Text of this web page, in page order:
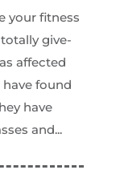
your fitness
give-
affected
found
have
and...